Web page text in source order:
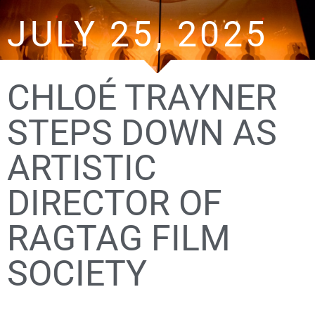
JULY 25, 2025
CHLOÉ TRAYNER
STEPS DOWN AS
ARTISTIC
DIRECTOR OF
RAGTAG FILM
SOCIETY